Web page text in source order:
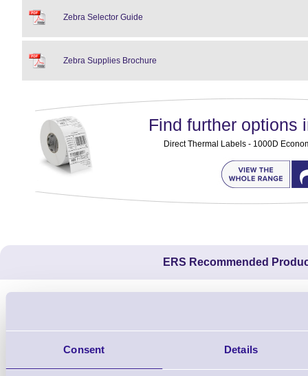
Consent Details
Zebra Selector Guide
Zebra Supplies Brochure
Find further options
Direct Thermal Labels - 1000D
ERS Recommended